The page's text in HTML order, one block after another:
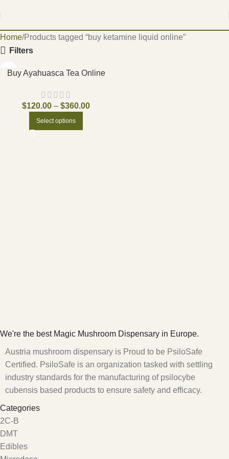
Home Products tagged “buy ketamine liquid online”
Filters
Buy Ayahuasca Tea Online
$120.00 – $360.00
Select options
We're the best Magic Mushroom Dispensary in Europe.
Austria mushroom dispensary is Proud to be PsiloSafe
Certified. PsiloSafe is an organization tasked with settling
industry standards for the manufacturing of psilocybe
cubensis based products to ensure safety and efficacy.
Categories
2C-B
DMT
Edibles